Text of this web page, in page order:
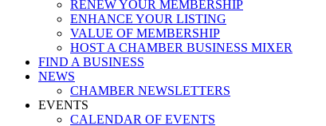
RENEW YOUR MEMBERSHIP
ENHANCE YOUR LISTING
VALUE OF MEMBERSHIP
HOST A CHAMBER BUSINESS MIXER
FIND A BUSINESS
NEWS
CHAMBER NEWSLETTERS
EVENTS
CALENDAR OF EVENTS